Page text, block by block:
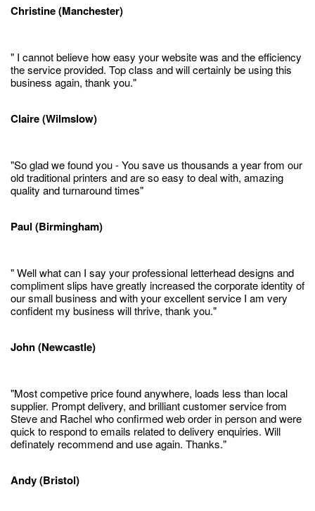
Christine (Manchester)
" I cannot believe how easy your website was and the efficiency
the service provided. Top class and will certainly be using this
business again, thank you."
Claire (Wilmslow)
"So glad we found you - You save us thousands a year from our
old traditional printers and are so easy to deal with, amazing
quality and turnaround times"
Paul (Birmingham)
" Well what can I say your professional letterhead designs and
compliment slips have greatly increased the corporate identity of
our small business and with your excellent service I am very
confident my business will thrive, thank you."
John (Newcastle)
"Most competive price found anywhere, loads less than local
supplier. Prompt delivery, and brilliant customer service from
Steve and Rachel who confirmed web order in person and were
quick to respond to emails related to delivery enquiries. Will
definately recommend and use again. Thanks."
Andy (Bristol)